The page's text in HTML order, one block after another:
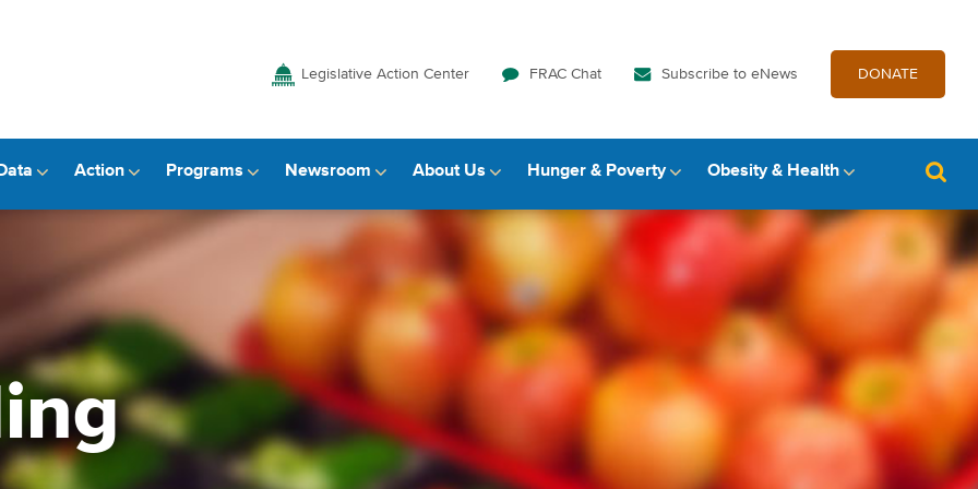
Legislative Action Center FRAC Chat Subscribe to eNews DONATE
Action Programs Newsroom About Us Hunger & Poverty Obesity & Health